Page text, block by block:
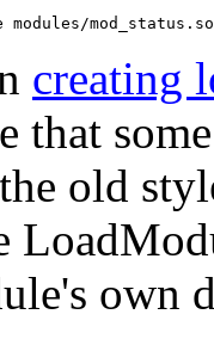
creating
that
old
own